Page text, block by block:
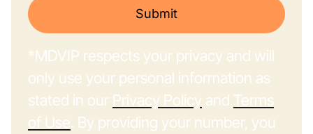
Submit
*MDVIP respects your privacy and will
only use your personal information as
stated in our Privacy Policy and Terms
of Use. By providing your number, you